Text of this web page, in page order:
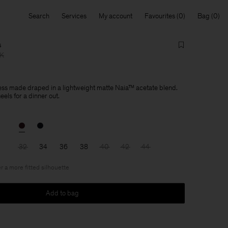
Search Services My account Favourites Bag
made draped in a lightweight matte Naia™ acetate blend.
for a dinner out.
32 34 36 38 40 42 44
a more fitted silhouette
Add to bag